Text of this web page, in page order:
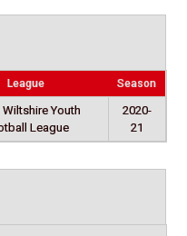
League Season
Wiltshire Youth
League
2020-
21